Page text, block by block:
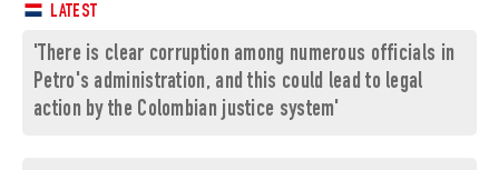
LATEST
'There is clear corruption among numerous officials in
Petro's administration, and this could lead to legal
action by the Colombian justice system'